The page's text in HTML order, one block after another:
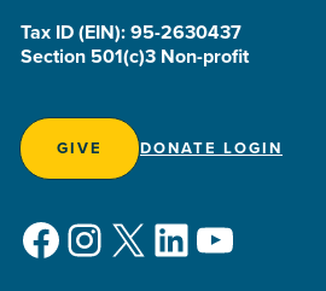
Tax ID (EIN): 95-2630437
Section 501(c)3 Non-profit
GIVE DONATE LOGIN
Facebook
Instagram
X LinkedIn
YouTube